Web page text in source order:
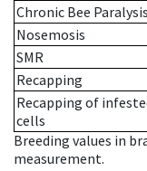
Chronic Bee Paralysis
Nosemosis
SMR
Recapping
Recapping of
cells
Breeding values in
measurement.